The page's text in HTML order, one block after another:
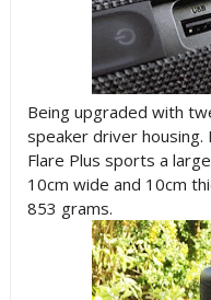
Being upgraded with
speaker driver
Flare Plus sports a
10cm wide and 10cm
853 grams.